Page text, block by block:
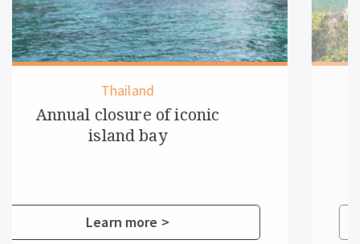
New rules for overnight
cruise guests
Learn more >